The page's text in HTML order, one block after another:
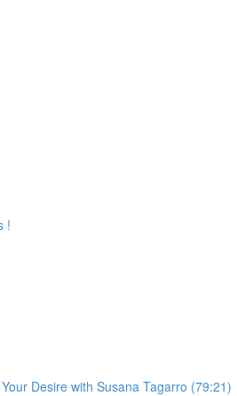
!
Desire with Susana Tagarro (79:21)